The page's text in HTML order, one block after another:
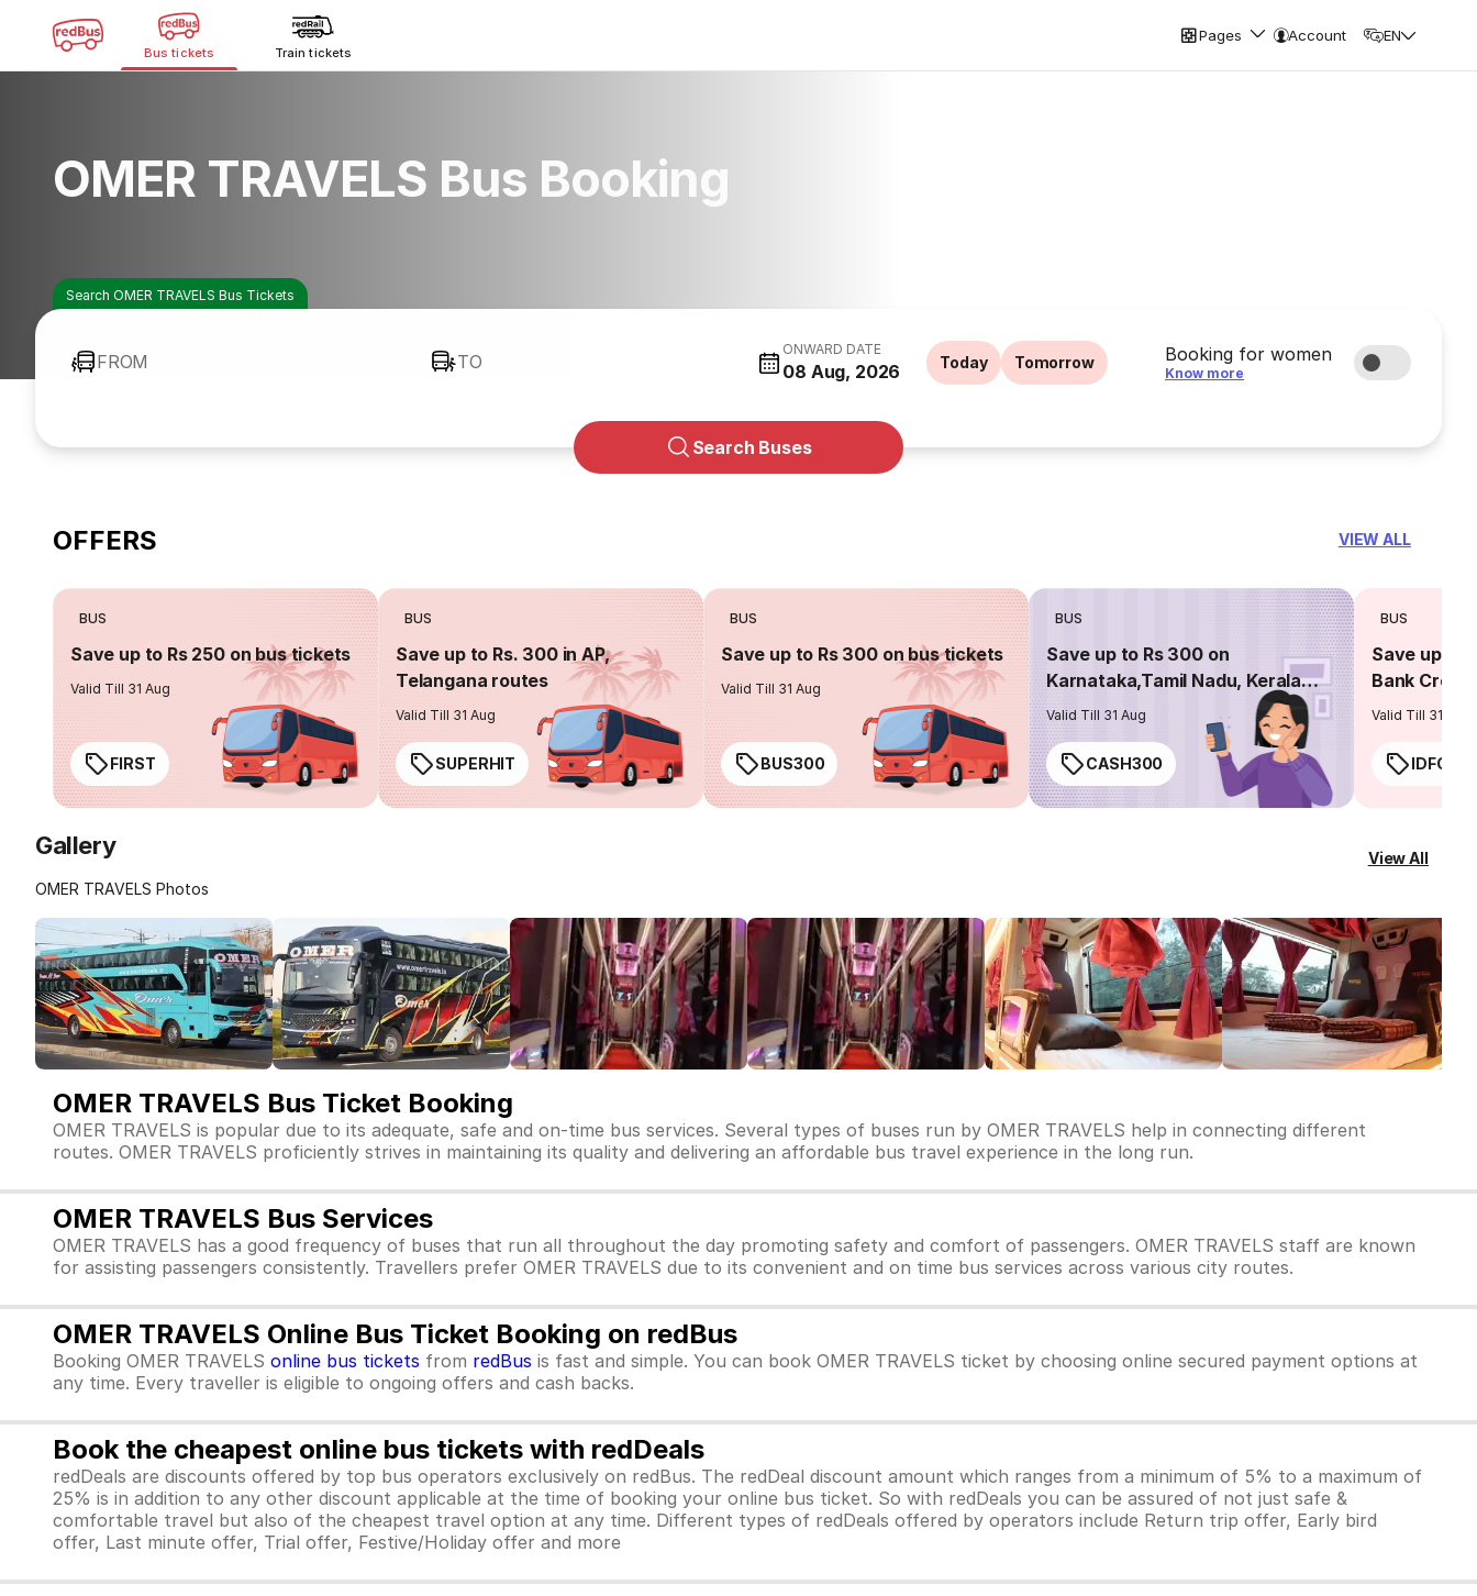
Bus tickets Train tickets
Pages Account EN
OMER TRAVELS Bus Booking
Search OMER TRAVELS Bus Tickets
FROM TO
ONWARD DATE
08 Aug, 2026 Today Tomorrow Booking for women
Know more
Search Buses
OFFERS VIEW ALL
BUS
Save up to Rs 250 on bus tickets
Valid Till 31 Aug
FIRST
BUS
Save up to Rs. 300 in AP,
Telangana routes
Valid Till 31 Aug
SUPERHIT
BUS
Save up to Rs 300 on bus tickets
Valid Till 31 Aug
BUS300
BUS
Save up to Rs 300 on
Karnataka,Tamil Nadu, Kerala
routes
Valid Till 31 Aug
CASH300
BUS
Save up to
Bank
Valid Till 31 Aug
Gallery
OMER TRAVELS Photos
View All
OMER TRAVELS Bus Ticket Booking
OMER TRAVELS is popular due to its adequate, safe and on-time bus services. Several types of buses run by OMER TRAVELS help in connecting different
routes. OMER TRAVELS proficiently strives in maintaining its quality and delivering an affordable bus travel experience in the long run.
OMER TRAVELS Bus Services
OMER TRAVELS has a good frequency of buses that run all throughout the day promoting safety and comfort of passengers. OMER TRAVELS staff are known
for assisting passengers consistently. Travellers prefer OMER TRAVELS due to its convenient and on time bus services across various city routes.
OMER TRAVELS Online Bus Ticket Booking on redBus
Booking OMER TRAVELS online bus tickets from redBus is fast and simple. You can book OMER TRAVELS ticket by choosing online secured payment options at
any time. Every traveller is eligible to ongoing offers and cash backs.
Book the cheapest online bus tickets with redDeals
redDeals are discounts offered by top bus operators exclusively on redBus. The redDeal discount amount which ranges from a minimum of 5% to a maximum of
25% is in addition to any other discount applicable at the time of booking your online bus ticket. So with redDeals you can be assured of not just safe &
comfortable travel but also of the cheapest travel option at any time. Different types of redDeals offered by operators include Return trip offer, Early bird
offer, Last minute offer, Trial offer, Festive/Holiday offer and more